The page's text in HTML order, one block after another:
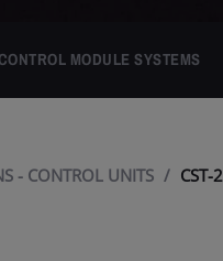
MODULE SYSTEMS
- CONTROL UNITS / CST-